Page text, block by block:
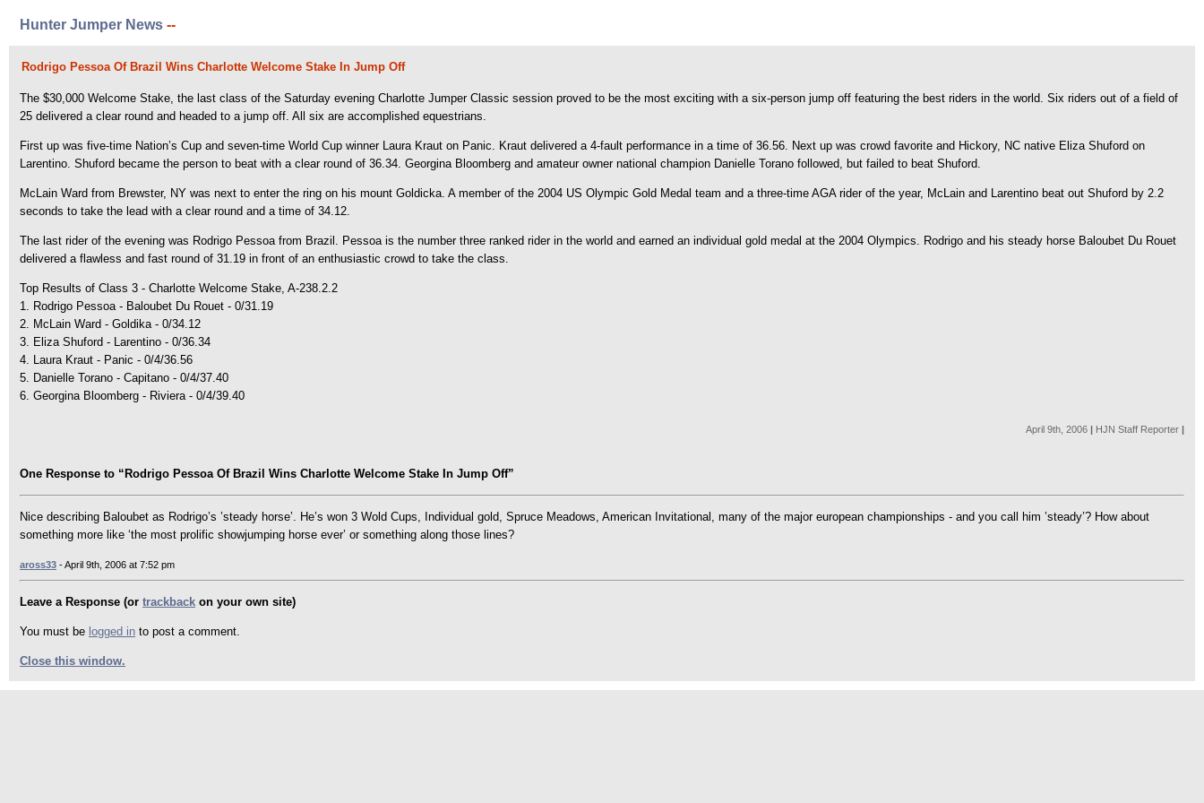
Hunter Jumper News --
Rodrigo Pessoa Of Brazil Wins Charlotte Welcome Stake In Jump Off
The $30,000 Welcome Stake, the last class of the Saturday evening Charlotte Jumper Classic session proved to be the most exciting with a six-person jump off featuring the best riders in the world. Six riders out of a field of
25 delivered a clear round and headed to a jump off. All six are accomplished equestrians.
First up was five-time Nation’s Cup and seven-time World Cup winner Laura Kraut on Panic. Kraut delivered a 4-fault performance in a time of 36.56. Next up was crowd favorite and Hickory, NC native Eliza Shuford on
Larentino. Shuford became the person to beat with a clear round of 36.34. Georgina Bloomberg and amateur owner national champion Danielle Torano followed, but failed to beat Shuford.
McLain Ward from Brewster, NY was next to enter the ring on his mount Goldicka. A member of the 2004 US Olympic Gold Medal team and a three-time AGA rider of the year, McLain and Larentino beat out Shuford by 2.2
seconds to take the lead with a clear round and a time of 34.12.
The last rider of the evening was Rodrigo Pessoa from Brazil. Pessoa is the number three ranked rider in the world and earned an individual gold medal at the 2004 Olympics. Rodrigo and his steady horse Baloubet Du Rouet
delivered a flawless and fast round of 31.19 in front of an enthusiastic crowd to take the class.
Top Results of Class 3 - Charlotte Welcome Stake, A-238.2.2
1. Rodrigo Pessoa - Baloubet Du Rouet - 0/31.19
2. McLain Ward - Goldika - 0/34.12
3. Eliza Shuford - Larentino - 0/36.34
4. Laura Kraut - Panic - 0/4/36.56
5. Danielle Torano - Capitano - 0/4/37.40
6. Georgina Bloomberg - Riviera - 0/4/39.40
April 9th, 2006 | HJN Staff Reporter |
One Response to “Rodrigo Pessoa Of Brazil Wins Charlotte Welcome Stake In Jump Off”
Nice describing Baloubet as Rodrigo’s ’steady horse’. He’s won 3 Wold Cups, Individual gold, Spruce Meadows, American Invitational, many of the major european championships - and you call him ’steady’? How about
something more like ‘the most prolific showjumping horse ever’ or something along those lines?
aross33 - April 9th, 2006 at 7:52 pm
Leave a Response (or trackback on your own site)
You must be logged in to post a comment.
Close this window.